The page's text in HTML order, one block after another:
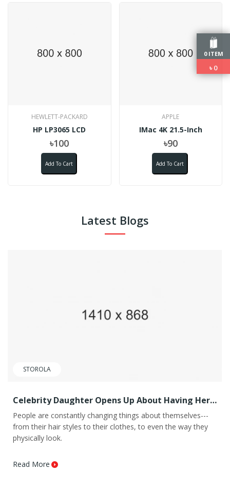
0 ITEM
৳ 0
HEWLETT-PACKARD
HP LP3065 LCD
৳100
Add To Cart
APPLE
IMac 4K 21.5-Inch
৳90
Add To Cart
Latest Blogs
STOROLA
Celebrity Daughter Opens Up About Having Her
People are constantly changing things about themselves---
from their hair styles to their clothes, to even the way they
physically look.
Read More